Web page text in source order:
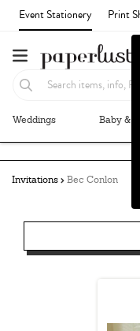
Event Stationery Print
Weddings Baby &
Invitations Bec Conlon